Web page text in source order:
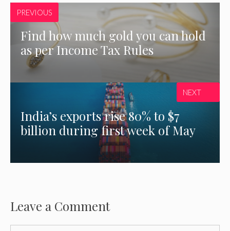
PREVIOUS
Find how much gold you can hold
as per Income Tax Rules
India’s exports rise 80% to $7
billion during first week of May
NEXT
Leave a Comment